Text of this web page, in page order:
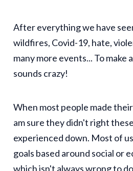
After everything we have
wildfires, Covid-19, hate,
many more events... To make
sounds crazy!
When most people made
am sure they didn't right
experienced down. Most of
goals based around social or
which isn't always wrong to